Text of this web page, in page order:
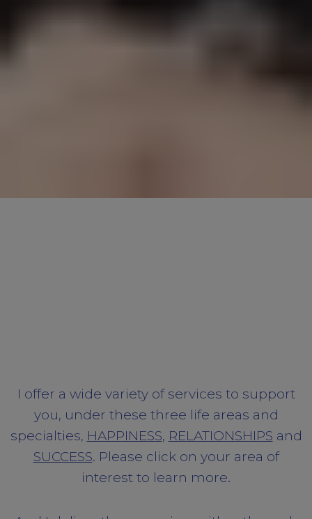
I offer a wide variety of services to support
you, under these three life areas and
specialties, HAPPINESS, RELATIONSHIPS and
SUCCESS. Please click on your area of
interest to learn more.